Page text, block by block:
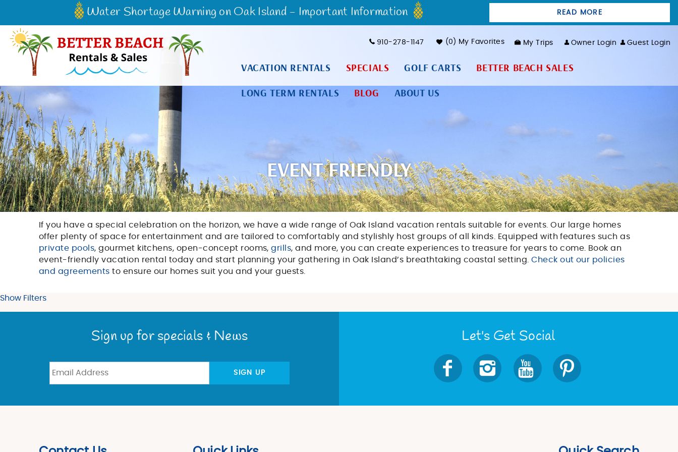
Skip to main content
910-278-1147 0 My Favorites My Trips Owner Login Guest Login
VACATION RENTALS SPECIALS GOLF CARTS BETTER BEACH SALES
LONG TERM RENTALS BLOG ABOUT US
Water Shortage Warning on Oak Island - Important Information READ MORE
EVENT FRIENDLY
You are here
If you have a special celebration on the horizon, we have a wide range of Oak Island vacation rentals suitable for events. Our large homes
offer plenty of space for entertainment and are tailored to comfortably and stylishly host groups of all kinds. Equipped with features such as
private pools, gourmet kitchens, open-concept rooms,grills, and more, you can create experiences to treasure for years to come. Book an
event-friendly vacation rental today and start planning your gathering in Oak Island’s breathtaking coastal setting.Check out our policies
and agreements to ensure our homes suit you and your guests.
Show Filters
Sign up for specials & News
SIGN UP
Let's Get Social